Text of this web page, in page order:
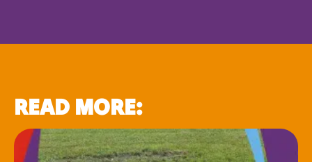
READ MORE: